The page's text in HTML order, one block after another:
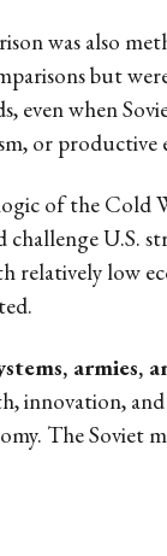
was also
but
even when
or productive
of the Cold
challenge U.S.
relatively low
armies,
innovation,
The